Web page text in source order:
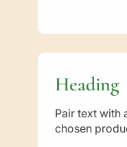
Heading
Pair text with
chosen